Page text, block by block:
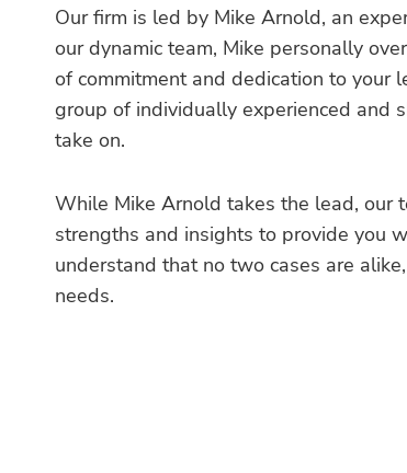
Our firm is led by Mike Arnold, an
our dynamic team, Mike personally
of commitment and dedication to your
group of individually experienced and
take on.
While Mike Arnold takes the lead, our
strengths and insights to provide you
understand that no two cases are
needs.